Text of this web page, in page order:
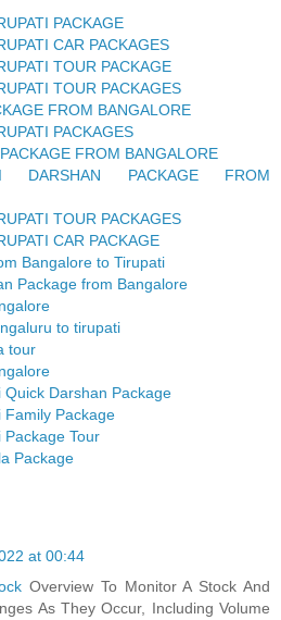
PACKAGE
CAR PACKAGES
TOUR PACKAGE
TOUR PACKAGES
FROM BANGALORE
PACKAGES
FROM BANGALORE
DARSHAN PACKAGE FROM
TOUR PACKAGES
CAR PACKAGE
Bangalore to Tirupati
Package from Bangalore
to tirupati
tour
Darshan Package
Family Package
Package Tour
Package
at 00:44
Overview To Monitor A Stock And
As They Occur, Including Volume